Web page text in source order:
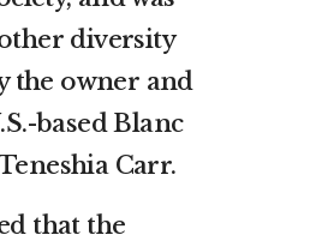
diversity
the owner and
based Blanc
Carr.
that the